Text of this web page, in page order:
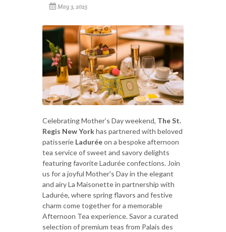
May 3, 2025
Celebrating Mother’s Day weekend, The St.
Regis New Yorkhas partnered with beloved
patisserie Laduréeon a bespoke afternoon
tea service of sweet and savory delights
featuring favorite Ladurée confections. Join
us for a joyful Mother's Day in the elegant
and airy La Maisonette in partnership with
Ladurée, where spring flavors and festive
charm come together for a memorable
Afternoon Tea experience. Savor a curated
selection of premium teas from Palais des